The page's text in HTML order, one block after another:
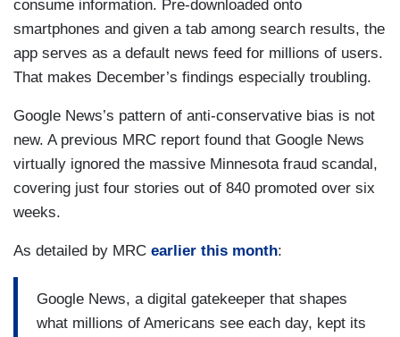
consume information. Pre-downloaded onto
smartphones and given a tab among search results, the
app serves as a default news feed for millions of users.
That makes December’s findings especially troubling.
Google News’s pattern of anti-conservative bias is not
new. A previous MRC report found that Google News
virtually ignored the massive Minnesota fraud scandal,
covering just four stories out of 840 promoted over six
weeks.
As detailed by MRC earlier this month:
Google News, a digital gatekeeper that shapes
what millions of Americans see each day, kept its